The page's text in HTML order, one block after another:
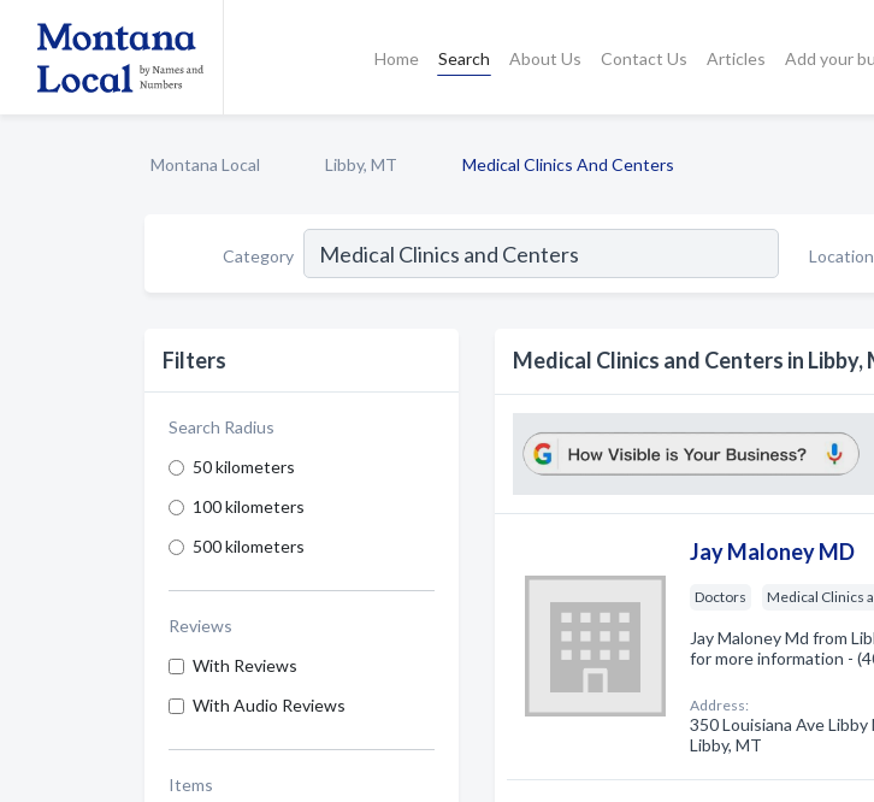
Home Search About Us Contact Us Articles Add your
Montana Local Libby, MT Medical Clinics And Centers
Category Location
Filters
Search Radius
50 kilometers
100 kilometers
500 kilometers
Reviews
With Reviews
With Audio Reviews
Items
Medical Clinics and Centers in Libby,
Jay Maloney MD
Doctors Medical Clinics
Jay Maloney Md from
for more information -
Address:
350 Louisiana Ave
Libby, MT